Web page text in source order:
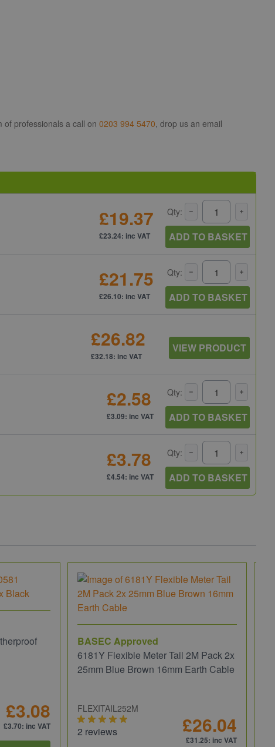
professionals a call on 0203 994 5470, drop us an email
£19.37
£23.24: inc VAT
Qty:
ADD TO BASKET
£21.75
£26.10: inc VAT
Qty:
ADD TO BASKET
£26.82
£32.18: inc VAT
VIEW PRODUCT
£2.58
£3.09: inc VAT
Qty:
ADD TO BASKET
£3.78
£4.54: inc VAT
Qty:
ADD TO BASKET
£3.08
£3.70: inc VAT
BASEC Approved
6181Y Flexible Meter Tail 2M Pack 2x
25mm Blue Brown 16mm Earth Cable
FLEXITAIL252M
2 reviews £26.04
£31.25: inc VAT